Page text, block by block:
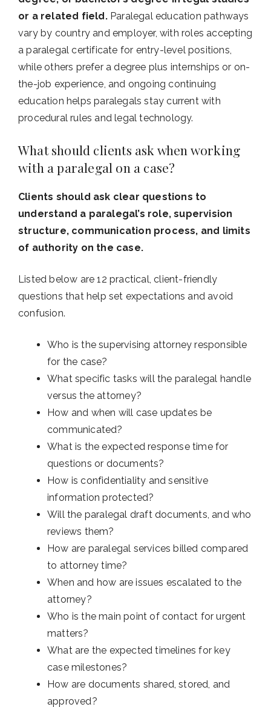
or a related field.Paralegal education pathways
vary by country and employer, with roles accepting
a paralegal certificate for entry-level positions,
while others prefer a degree plus internships or on-
the-job experience, and ongoing continuing
education helps paralegals stay current with
procedural rules and legal technology.
What should clients ask when working
with a paralegal on a case?
Clients should ask clear questions to
understand a paralegal’s role, supervision
structure, communication process, and limits
of authority on the case.
Listed below are 12 practical, client-friendly
questions that help set expectations and avoid
confusion.
Who is the supervising attorney responsible
for the case?
What specific tasks will the paralegal handle
versus the attorney?
How and when will case updates be
communicated?
What is the expected response time for
questions or documents?
How is confidentiality and sensitive
information protected?
Will the paralegal draft documents, and who
reviews them?
How are paralegal services billed compared
to attorney time?
When and how are issues escalated to the
attorney?
Who is the main point of contact for urgent
matters?
What are the expected timelines for key
case milestones?
How are documents shared, stored, and
approved?